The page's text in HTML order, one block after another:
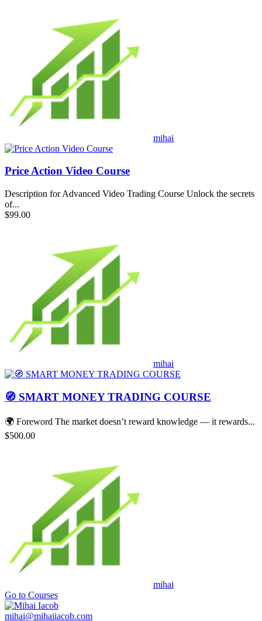
mihai
Price Action Video Course
Description for Advanced Video Trading Course Unlock the secrets
of...
$99.00
mihai
🧭 SMART MONEY TRADING COURSE
🌍 Foreword The market doesn’t reward knowledge — it rewards...
$500.00
mihai
Go to Courses
mihai@mihaiiacob.com